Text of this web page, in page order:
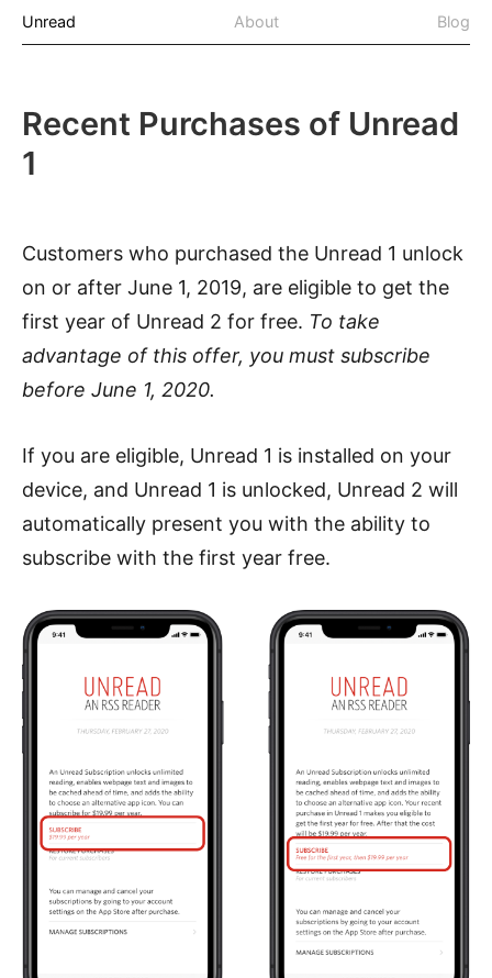
Unread About Blog
Recent Purchases of Unread
1
Customers who purchased the Unread 1 unlock
on or after June 1, 2019, are eligible to get the
first year of Unread 2 for free. To take
advantage of this offer, you must subscribe
before June 1, 2020.
If you are eligible, Unread 1 is installed on your
device, and Unread 1 is unlocked, Unread 2 will
automatically present you with the ability to
subscribe with the first year free.